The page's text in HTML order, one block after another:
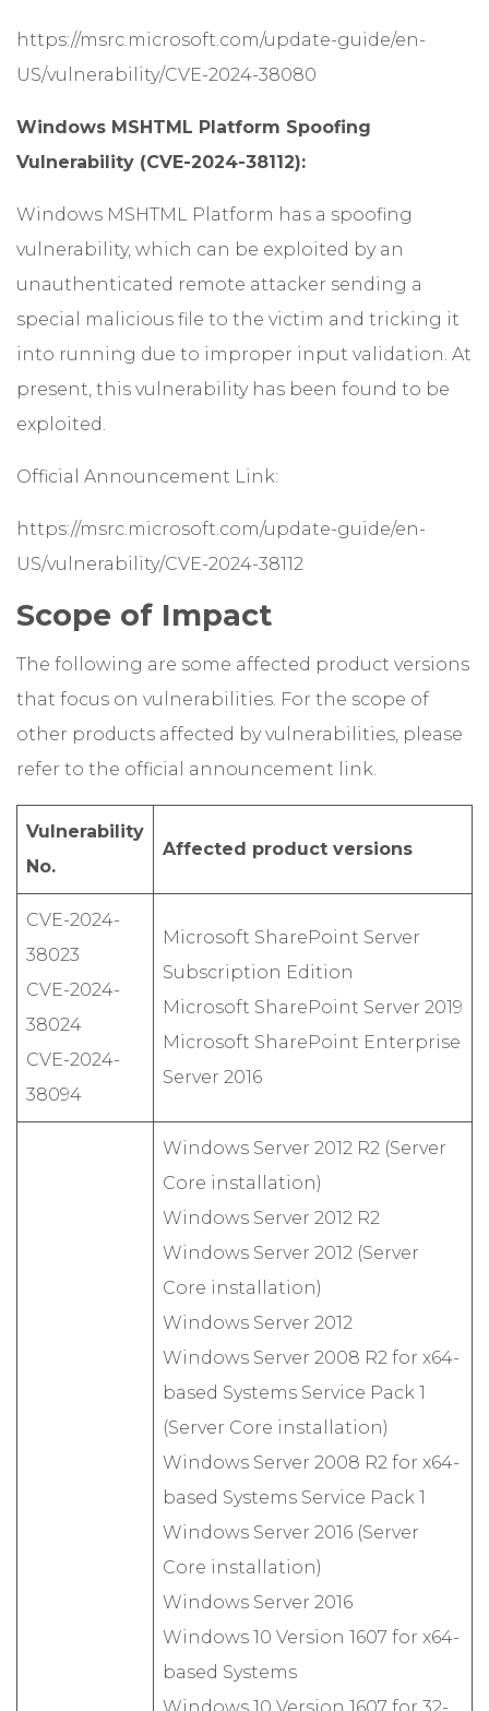
https://msrc.microsoft.com/update-guide/en-
US/vulnerability/CVE-2024-38080
Windows MSHTML Platform Spoofing
Vulnerability (CVE-2024-38112):
Windows MSHTML Platform has a spoofing
vulnerability, which can be exploited by an
unauthenticated remote attacker sending a
special malicious file to the victim and tricking it
into running due to improper input validation. At
present, this vulnerability has been found to be
exploited.
Official Announcement Link:
https://msrc.microsoft.com/update-guide/en-
US/vulnerability/CVE-2024-38112
Scope of Impact
The following are some affected product versions
that focus on vulnerabilities. For the scope of
other products affected by vulnerabilities, please
refer to the official announcement link.
Vulnerability
No.
Affected product versions
CVE-2024-
38023
CVE-2024-
38024
CVE-2024-
38094
Microsoft SharePoint Server
Subscription Edition
Microsoft SharePoint Server 2019
Microsoft SharePoint Enterprise
Server 2016
Windows Server 2012 R2 (Server
Core installation)
Windows Server 2012 R2
Windows Server 2012 (Server
Core installation)
Windows Server 2012
Windows Server 2008 R2 for x64-
based Systems Service Pack 1
(Server Core installation)
Windows Server 2008 R2 for x64-
based Systems Service Pack 1
Windows Server 2016 (Server
Core installation)
Windows Server 2016
Windows 10 Version 1607 for x64-
based Systems